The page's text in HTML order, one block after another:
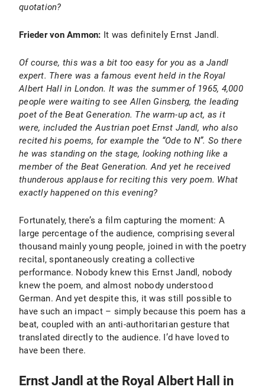
quotation?
Frieder von Ammon: It was definitely Ernst Jandl.
Of course, this was a bit too easy for you as a Jandl
expert. There was a famous event held in the Royal
Albert Hall in London. It was the summer of 1965, 4,000
people were waiting to see Allen Ginsberg, the leading
poet of the Beat Generation. The warm-up act, as it
were, included the Austrian poet Ernst Jandl, who also
recited his poems, for example the “Ode to N”. So there
he was standing on the stage, looking nothing like a
member of the Beat Generation. And yet he received
thunderous applause for reciting this very poem. What
exactly happened on this evening?
Fortunately, there’s a film capturing the moment: A
large percentage of the audience, comprising several
thousand mainly young people, joined in with the poetry
recital, spontaneously creating a collective
performance. Nobody knew this Ernst Jandl, nobody
knew the poem, and almost nobody understood
German. And yet despite this, it was still possible to
have such an impact – simply because this poem has a
beat, coupled with an anti-authoritarian gesture that
translated directly to the audience. I’d have loved to
have been there.
Ernst Jandl at the Royal Albert Hall in